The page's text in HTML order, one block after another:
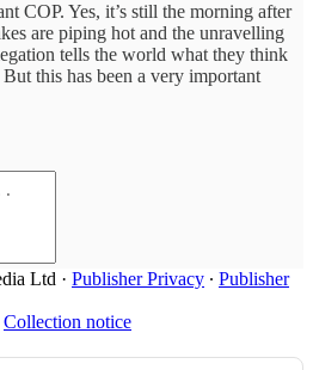
COP. Yes, it’s still the morning after
are piping hot and the unravelling
tells the world what they think
this has been a very important
Ltd · Publisher Privacy ∙ Publisher
Collection notice